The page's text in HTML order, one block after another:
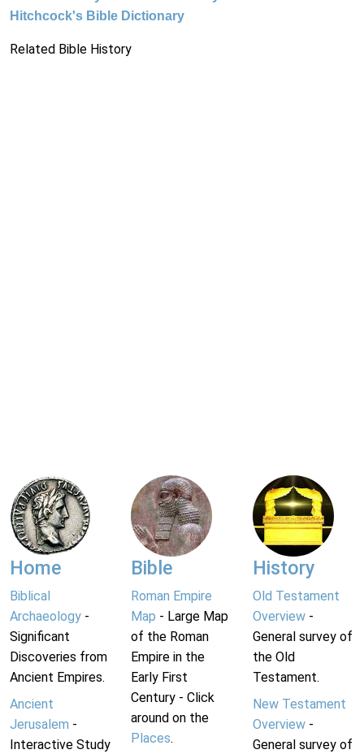
Hitchcock's Bible Dictionary
Related Bible History
Home
Biblical
Archaeology -
Significant
Discoveries from
Ancient Empires.
Ancient
Jerusalem -
Interactive Study
Bible
Roman Empire
Map - Large Map
of the Roman
Empire in the
Early First
Century - Click
around on the
Places.
History
Old Testament
Overview-
General survey of
the Old
Testament.
New Testament
Overview-
General survey of